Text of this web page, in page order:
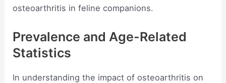
osteoarthritis in feline companions.
Prevalence and Age-Related
Statistics
In understanding the impact of osteoarthritis on